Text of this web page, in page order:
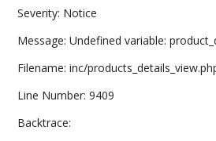
Severity: Notice
Message: Undefined variable:
Filename: inc/
Line Number: 9409
Backtrace: